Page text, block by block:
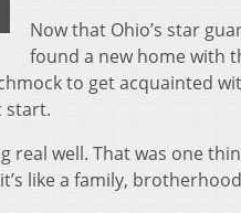
Now that Ohio’s star
found a new home with
to get acquainted
start.
real well. That was one
like a family,